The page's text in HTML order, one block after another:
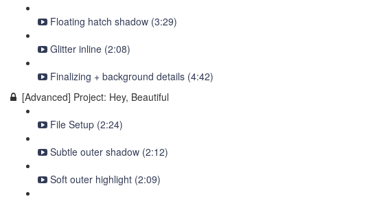
Floating hatch shadow (3:29)
Glitter inline (2:08)
Finalizing + background details (4:42)
[Advanced] Project: Hey, Beautiful
File Setup (2:24)
Subtle outer shadow (2:12)
Soft outer highlight (2:09)